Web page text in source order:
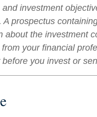
investment
A prospectus
about the investment
your financial
you invest or